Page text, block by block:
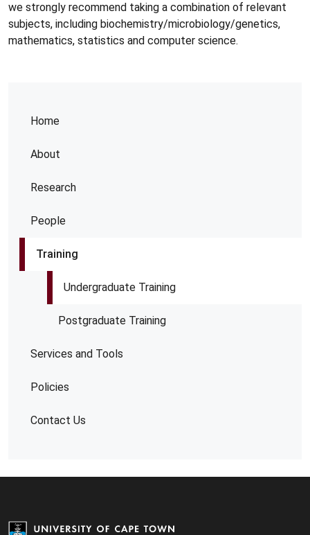
Home
About
Research
People
Training
Undergraduate Training
Postgraduate Training
Services and Tools
Policies
Contact Us
we strongly recommend taking a combination of relevant
subjects, including biochemistry/microbiology/genetics,
mathematics, statistics and computer science.